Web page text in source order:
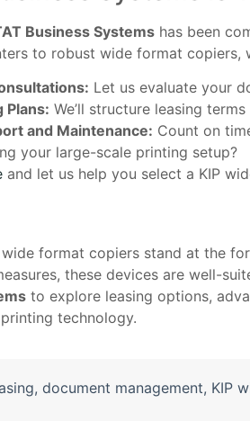
Business Systems has been
to robust wide format
Let us evaluate your
Plans: We’ll structure leasing
and Maintenance: Count on
your large-scale printing setup?
and let us help you select a KIP
format copiers stand at the
these devices are well-
to explore leasing options,
technology.
, document management, KIP